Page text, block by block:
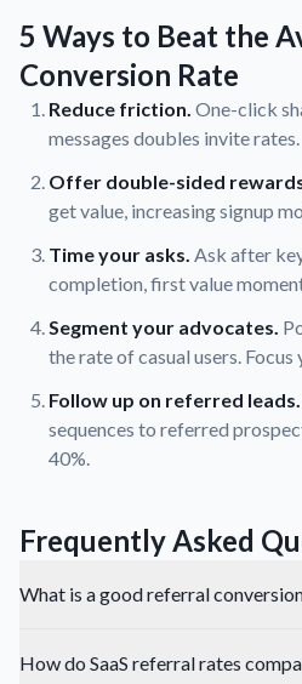
5 Ways to Beat the
Conversion Rate
Reduce friction. One-click
messages doubles invite rates.
Offer double-sided
get value, increasing signup
Time your asks. Ask after
completion, first value
Segment your advocates.
the rate of casual users. Focus
Follow up on referred leads.
sequences to referred
40%.
Frequently Asked
What is a good referral
How do SaaS referral rates